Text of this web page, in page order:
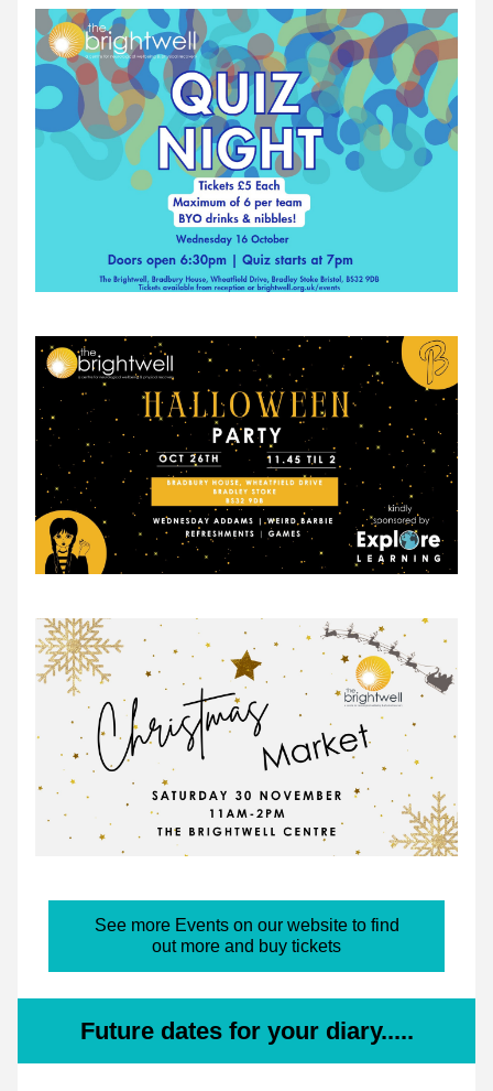
See more Events on our website to find
out more and buy tickets
Future dates for your diary.....